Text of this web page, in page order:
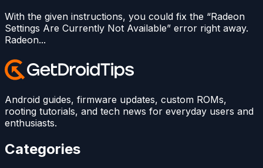
With the given instructions, you could fix the “Radeon
Settings Are Currently Not Available” error right away.
Radeon...
Android guides, firmware updates, custom ROMs,
rooting tutorials, and tech news for everyday users and
enthusiasts.
Categories